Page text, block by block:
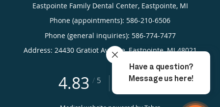
Eastpointe Family Dental Center, Eastpointe, MI
Phone (appointments): 586-210-6506
Phone (general inquiries): 586-774-7477
Address: 24430 Gratiot Avenue,Eastpointe,MI 48021
4.83 / 5 4.83/5 Star Rating